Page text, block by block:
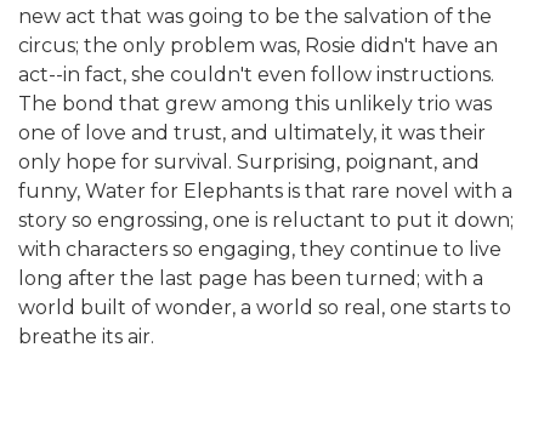
new act that was going to be the salvation of the
circus; the only problem was, Rosie didn't have an
act--in fact, she couldn't even follow instructions.
The bond that grew among this unlikely trio was
one of love and trust, and ultimately, it was their
only hope for survival. Surprising, poignant, and
funny, Water for Elephants is that rare novel with a
story so engrossing, one is reluctant to put it down;
with characters so engaging, they continue to live
long after the last page has been turned; with a
world built of wonder, a world so real, one starts to
breathe its air.